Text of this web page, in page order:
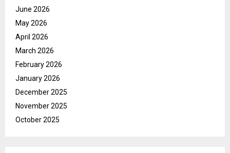
June 2026
May 2026
April 2026
March 2026
February 2026
January 2026
December 2025
November 2025
October 2025